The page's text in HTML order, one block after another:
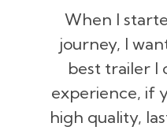
When I
journey, I
best trailer I
experience, if
high quality,